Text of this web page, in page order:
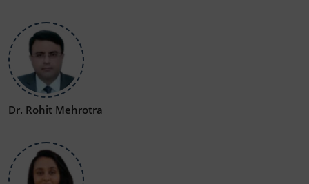
Dr. Rohit Mehrotra